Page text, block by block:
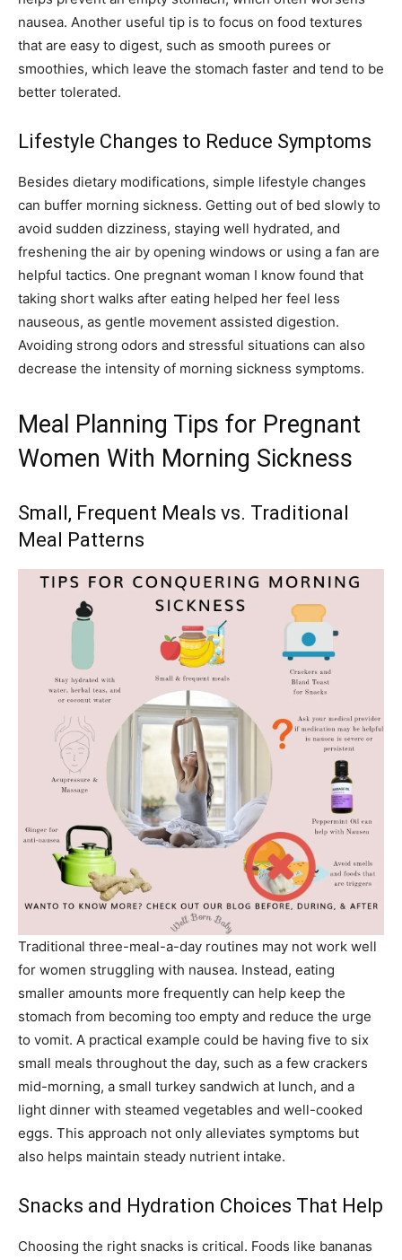
nausea. Another useful tip is to focus on food textures
that are easy to digest, such as smooth purees or
smoothies, which leave the stomach faster and tend to be
better tolerated.
Lifestyle Changes to Reduce Symptoms
Besides dietary modifications, simple lifestyle changes
can buffer morning sickness. Getting out of bed slowly to
avoid sudden dizziness, staying well hydrated, and
freshening the air by opening windows or using a fan are
helpful tactics. One pregnant woman I know found that
taking short walks after eating helped her feel less
nauseous, as gentle movement assisted digestion.
Avoiding strong odors and stressful situations can also
decrease the intensity of morning sickness symptoms.
Meal Planning Tips for Pregnant
Women With Morning Sickness
Small, Frequent Meals vs. Traditional
Meal Patterns
Traditional three-meal-a-day routines may not work well
for women struggling with nausea. Instead, eating
smaller amounts more frequently can help keep the
stomach from becoming too empty and reduce the urge
to vomit. A practical example could be having five to six
small meals throughout the day, such as a few crackers
mid-morning, a small turkey sandwich at lunch, and a
light dinner with steamed vegetables and well-cooked
eggs. This approach not only alleviates symptoms but
also helps maintain steady nutrient intake.
Snacks and Hydration Choices That Help
Choosing the right snacks is critical. Foods like bananas